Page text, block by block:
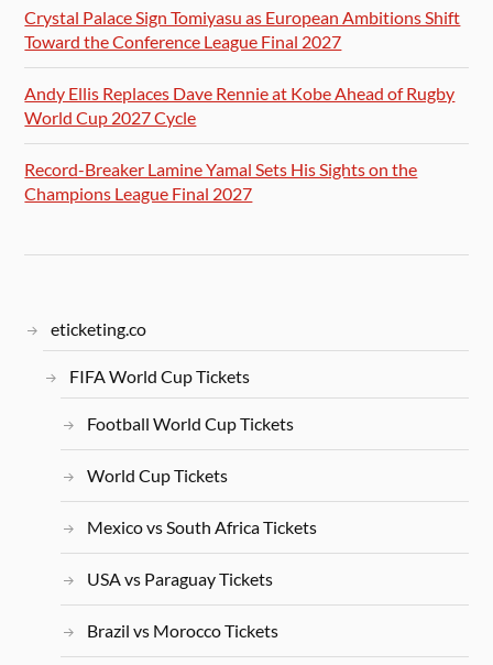
Crystal Palace Sign Tomiyasu as European Ambitions Shift
Toward the Conference League Final 2027
Andy Ellis Replaces Dave Rennie at Kobe Ahead of Rugby
World Cup 2027 Cycle
Record-Breaker Lamine Yamal Sets His Sights on the
Champions League Final 2027
eticketing.co
FIFA World Cup Tickets
Football World Cup Tickets
World Cup Tickets
Mexico vs South Africa Tickets
USA vs Paraguay Tickets
Brazil vs Morocco Tickets